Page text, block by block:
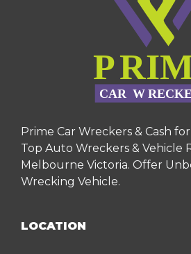
Prime Car Wreckers & Cash
Top Auto Wreckers & Vehicle
Melbourne Victoria. Offer
Wrecking Vehicle.
LOCATION